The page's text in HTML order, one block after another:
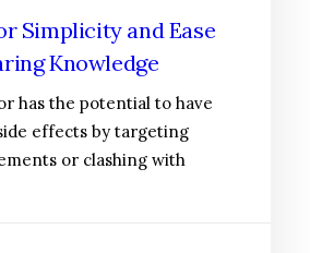
Simplicity and Ease
Knowledge
has the potential to have
effects by targeting
or clashing with